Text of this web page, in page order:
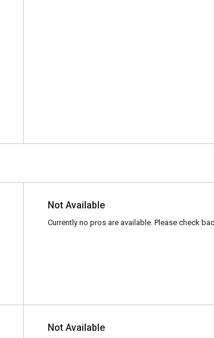
Not Available
Currently no pros are available. Please check
Not Available